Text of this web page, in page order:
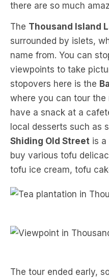
there are so much
The Thousand Island
surrounded by islets,
name from. You can
viewpoints to take
stopovers here is the
where you can tour
have a snack at a
local desserts such as
Shiding Old Street is a
buy various tofu
tofu ice cream, tofu
The tour ended early,